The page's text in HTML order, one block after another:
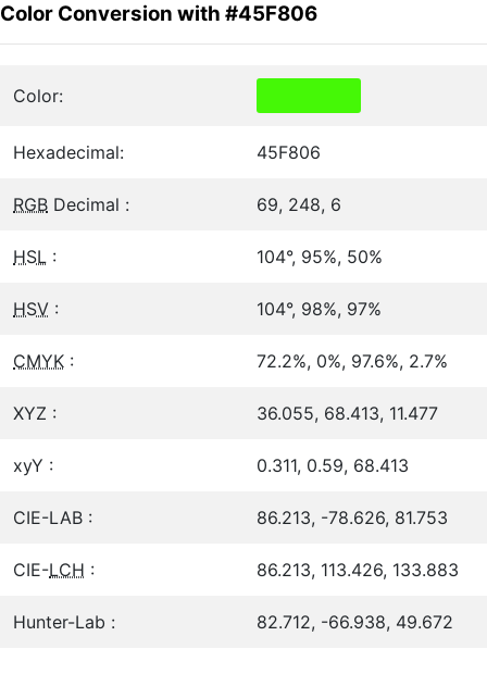
Color Conversion with #45F806
Color:
Hexadecimal: 45F806
RGB Decimal : 69, 248, 6
HSL : 104°, 95%, 50%
HSV : 104°, 98%, 97%
CMYK : 72.2%, 0%, 97.6%, 2.7%
XYZ : 36.055, 68.413, 11.477
xyY : 0.311, 0.59, 68.413
CIE-LAB : 86.213, -78.626, 81.753
CIE-LCH : 86.213, 113.426, 133.883
Hunter-Lab : 82.712, -66.938, 49.672